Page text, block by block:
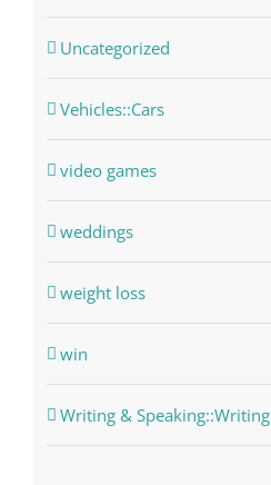
Uncategorized
Vehicles::Cars
video games
weddings
weight loss
win
Writing & Speaking::Writing